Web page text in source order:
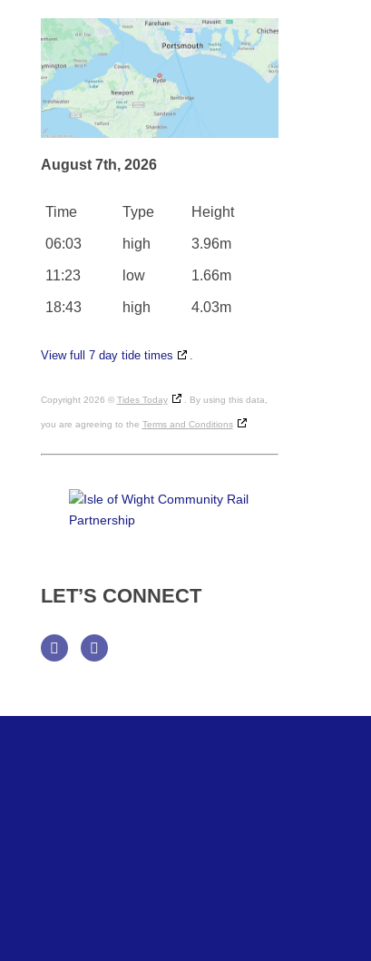
August 7th, 2026
Time Type Height
06:03 high 3.96m
11:23 low 1.66m
18:43 high 4.03m
View full 7 day tide times .
Copyright 2026 © Tides Today . By using this data,
you are agreeing to the Terms and Conditions
LET’S CONNECT